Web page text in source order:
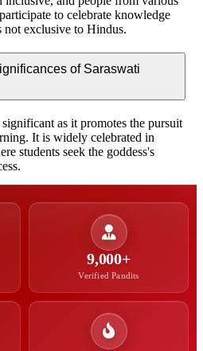
to celebrate knowledge
exclusive to Hindus.
of Saraswati
as it promotes the pursuit
It is widely celebrated in
students seek the goddess's
9,000+
Verified Pandits